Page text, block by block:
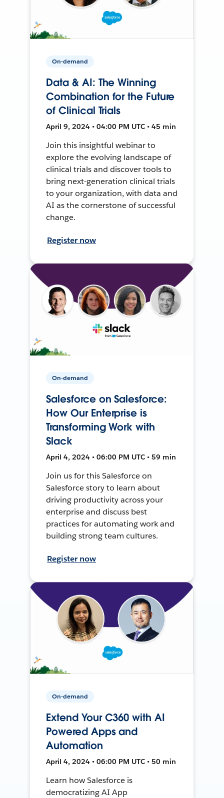
On-demand
Data & AI: The Winning
Combination for the Future
of Clinical Trials
April 9, 2024 • 04:00 PM UTC • 45 min
Join this insightful webinar to
explore the evolving landscape of
clinical trials and discover tools to
bring next-generation clinical trials
to your organization, with data and
AI as the cornerstone of successful
change.
Register now
On-demand
Salesforce on Salesforce:
How Our Enterprise is
Transforming Work with
Slack
April 4, 2024 • 06:00 PM UTC • 59 min
Join us for this Salesforce on
Salesforce story to learn about
driving productivity across your
enterprise and discuss best
practices for automating work and
building strong team cultures.
Register now
On-demand
Extend Your C360 with AI
Powered Apps and
Automation
April 4, 2024 • 06:00 PM UTC • 50 min
Learn how Salesforce is
democratizing AI App